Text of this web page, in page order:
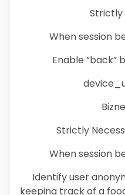
Strictly
When session
Enable
Strictly
When session
Identify user
keeping track of a